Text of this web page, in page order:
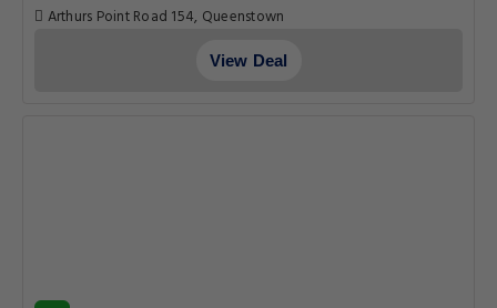
Arthurs Point Road 154, Queenstown
View Deal